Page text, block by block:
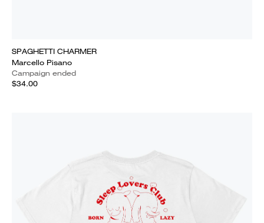
SPAGHETTI CHARMER
Marcello Pisano
Campaign ended
$34.00